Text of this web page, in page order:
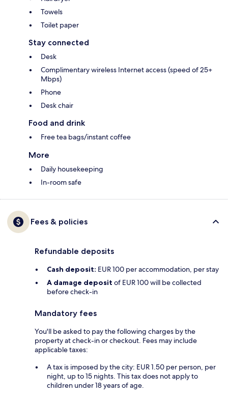
Towels
Toilet paper
Stay connected
Desk
Complimentary wireless Internet access (speed of 25+
Mbps)
Phone
Desk chair
Food and drink
Free tea bags/instant coffee
More
Daily housekeeping
In-room safe
Fees & policies
Refundable deposits
Cash deposit: EUR 100 per accommodation, per stay
A damage deposit of EUR 100 will be collected
before check-in
Mandatory fees
You'll be asked to pay the following charges by the
property at check-in or checkout. Fees may include
applicable taxes:
A tax is imposed by the city: EUR 1.50 per person, per
night, up to 15 nights. This tax does not apply to
children under 18 years of age.